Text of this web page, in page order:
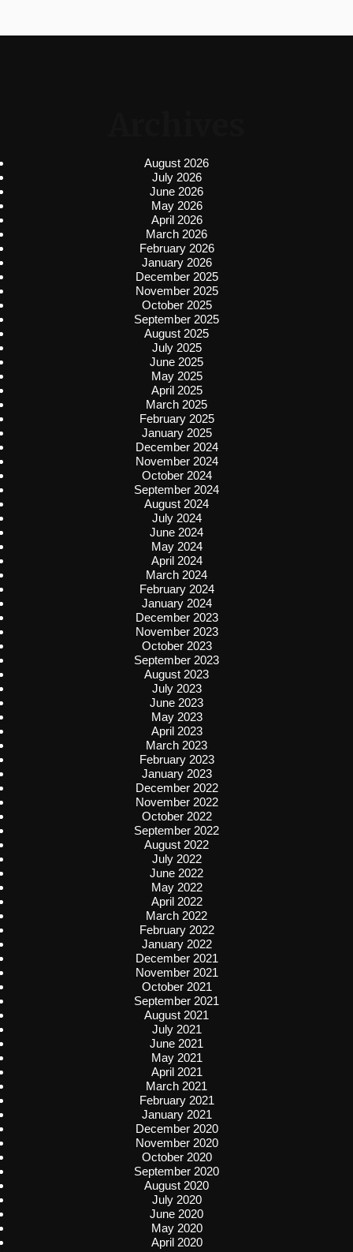
August 2026
July 2026
June 2026
May 2026
April 2026
March 2026
February 2026
January 2026
December 2025
November 2025
October 2025
September 2025
August 2025
July 2025
June 2025
May 2025
April 2025
March 2025
February 2025
January 2025
December 2024
November 2024
October 2024
September 2024
August 2024
July 2024
June 2024
May 2024
April 2024
March 2024
February 2024
January 2024
December 2023
November 2023
October 2023
September 2023
August 2023
July 2023
June 2023
May 2023
April 2023
March 2023
February 2023
January 2023
December 2022
November 2022
October 2022
September 2022
August 2022
July 2022
June 2022
May 2022
April 2022
March 2022
February 2022
January 2022
December 2021
November 2021
October 2021
September 2021
August 2021
July 2021
June 2021
May 2021
April 2021
March 2021
February 2021
January 2021
December 2020
November 2020
October 2020
September 2020
August 2020
July 2020
June 2020
May 2020
April 2020